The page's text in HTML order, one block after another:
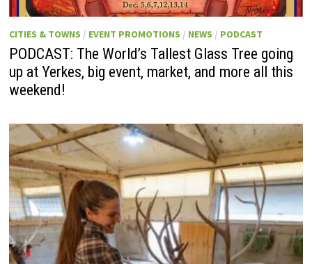
CITIES & TOWNS / EVENT PROMOTIONS / NEWS / PODCAST
PODCAST: The World’s Tallest Glass Tree going
up at Yerkes, big event, market, and more all this
weekend!